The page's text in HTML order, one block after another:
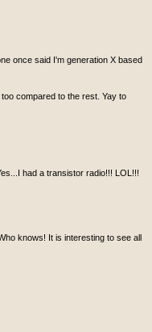
once said I'm generation X based
compared to the rest. Yay to
had a transistor radio!!! LOL!!!
knows! It is interesting to see all